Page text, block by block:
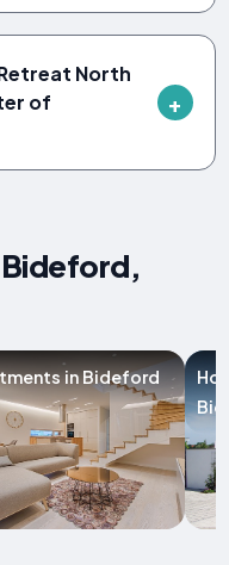
North
of
in Bideford